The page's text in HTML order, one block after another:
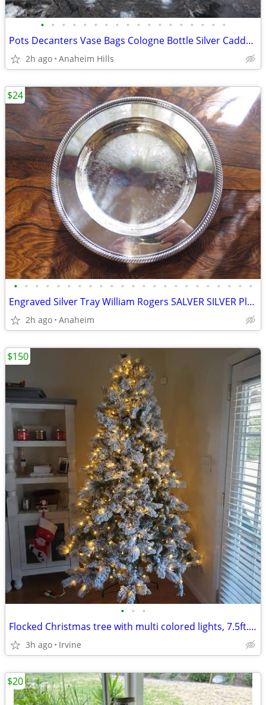
• • • • • • • • • • • • • • • • • •
Pots Decanters Vase Bags Cologne Bottle Silver Caddy Lot of 4 Pieces
2h ago Anaheim Hills
• • • • • • • • • • • • • • • • • • • • • • •
Engraved Silver Tray William Rogers SALVER SILVER Plate Round
2h ago Anaheim
$24
• • •
Flocked Christmas tree with multi colored lights, 7.5ft. Open Box.
3h ago Irvine
$150
$20